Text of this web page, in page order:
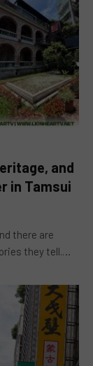
and
in Tamsui
there are
they tell.…